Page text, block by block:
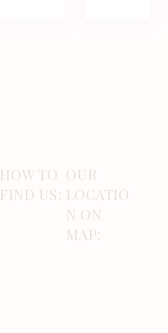
HOW TO
FIND US:
OUR
LOCATIO
N ON
MAP: